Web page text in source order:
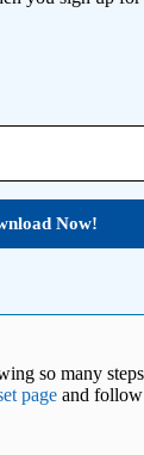
Now!
so many
page and follow